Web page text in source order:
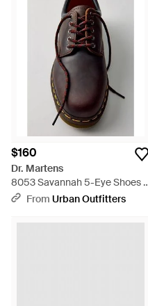
$160
Dr. Martens
8053 Savannah 5-Eye Shoes -
BrownFrom Urban Outfitters